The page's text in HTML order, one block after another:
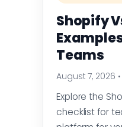
Shopify
Teams
August 7, 2026 •
Explore the
checklist for